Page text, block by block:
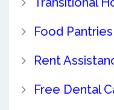
Food Pantries
Rent
Free Dental